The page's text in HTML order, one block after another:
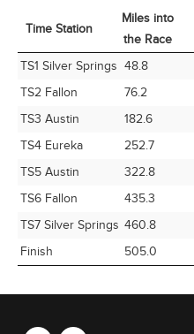
Time Station
Miles into
the Race
Time Station
Miles into
the Race
TS1 Silver Springs 48.8
TS2 Fallon
76.2
TS3 Austin
182.6
TS4 Eureka
252.7
TS5 Austin
322.8
TS6 Fallon
435.3
TS7 Silver Springs 460.8
Finish
505.0